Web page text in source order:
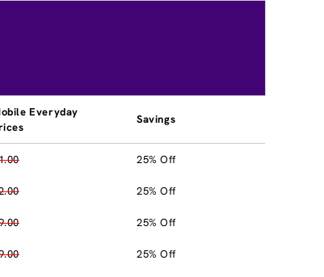
Everyday
Savings
25% Off
25% Off
25% Off
25% Off